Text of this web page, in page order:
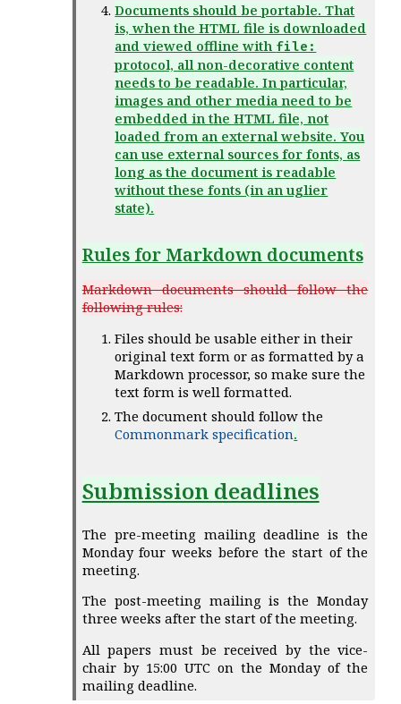
Documents should be portable. That
is, when the HTML file is downloaded
and viewed offline with file:
protocol, all non-decorative content
needs to be readable. In particular,
images and other media need to be
embedded in the HTML file, not
loaded from an external website. You
can use external sources for fonts, as
long as the document is readable
without these fonts (in an uglier
state).
Rules for Markdown documents
Markdown documents should follow the
following rules:
Files should be usable either in their
original text form or as formatted by a
Markdown processor, so make sure the
text form is well formatted.
The document should follow the
Commonmark specification.
Submission deadlines
The pre-meeting mailing deadline is the
Monday four weeks before the start of the
meeting.
The post-meeting mailing is the Monday
three weeks after the start of the meeting.
All papers must be received by the vice-
chair by 15:00 UTC on the Monday of the
mailing deadline.